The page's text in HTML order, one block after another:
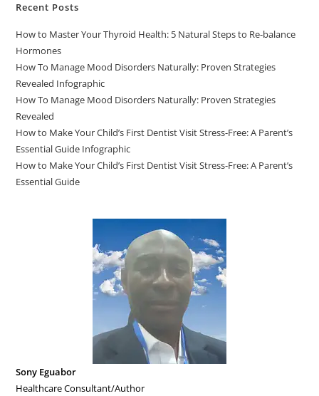
Recent Posts
How to Master Your Thyroid Health: 5 Natural Steps to Re-balance
Hormones
How To Manage Mood Disorders Naturally: Proven Strategies
Revealed Infographic
How To Manage Mood Disorders Naturally: Proven Strategies
Revealed
How to Make Your Child’s First Dentist Visit Stress-Free: A Parent’s
Essential Guide Infographic
How to Make Your Child’s First Dentist Visit Stress-Free: A Parent’s
Essential Guide
Sony Eguabor
Healthcare Consultant/Author